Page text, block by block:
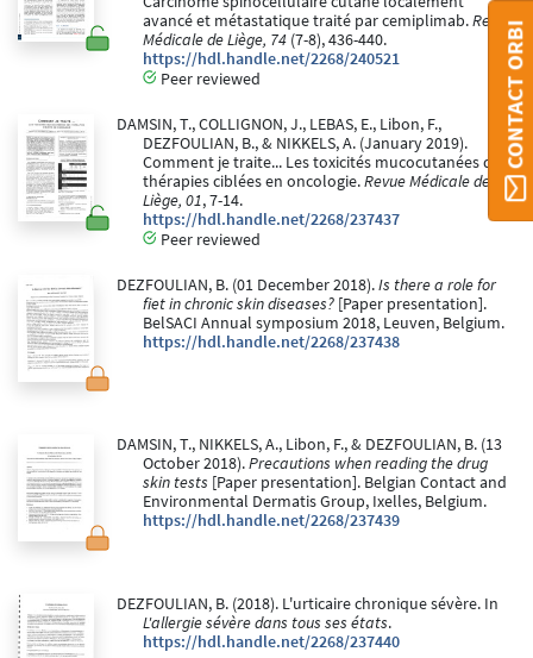
avancé et métastatique traité par cemiplimab.Revue
Médicale de Liège, 74 (7-8), 436-440.
https://hdl.handle.net/2268/240521
Peer reviewed
DAMSIN, T., COLLIGNON, J., LEBAS, E., Libon, F.,
DEZFOULIAN, B., & NIKKELS, A. (January 2019).
Comment je traite... Les toxicités mucocutanées des
thérapies ciblées en oncologie.Revue Médicale de
Liège, 01, 7-14.
https://hdl.handle.net/2268/237437
Peer reviewed
DEZFOULIAN, B. (01 December 2018).Is there a role for
fiet in chronic skin diseases? [Paper presentation].
BelSACI Annual symposium 2018, Leuven, Belgium.
https://hdl.handle.net/2268/237438
DAMSIN, T., NIKKELS, A., Libon, F., & DEZFOULIAN, B. (13
October 2018).Precautions when reading the drug
skin tests [Paper presentation]. Belgian Contact and
Environmental Dermatis Group, Ixelles, Belgium.
https://hdl.handle.net/2268/237439
DEZFOULIAN, B. (2018). L'urticaire chronique sévère. In
L'allergie sévère dans tous ses états.
https://hdl.handle.net/2268/237440
CONTACT ORBI